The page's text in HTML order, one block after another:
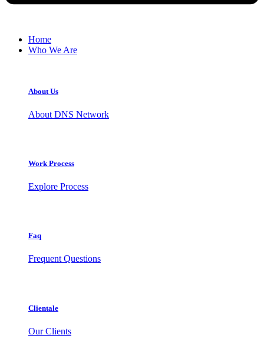
Home
Who We Are
About Us
About DNS Network
Work Process
Explore Process
Faq
Frequent Questions
Clientale
Our Clients